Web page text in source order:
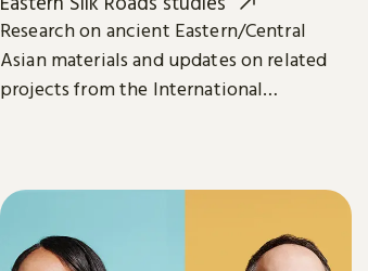
Research on ancient Eastern/Central
Asian materials and updates on related
projects from the International